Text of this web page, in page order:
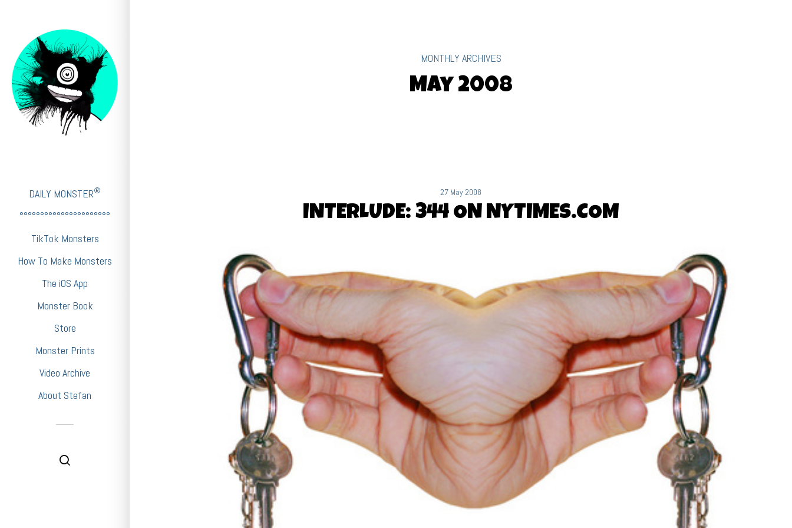
DAILY MONSTER®
°°°°°°°°°°°°°°°°°°°°°°
TikTok Monsters
How To Make Monsters
The iOS App
Monster Book
Store
Monster Prints
Video Archive
About Stefan
MONTHLY ARCHIVES
May 2008
27 May 2008
INTERLUDE: 344 ON NYTIMES.COM